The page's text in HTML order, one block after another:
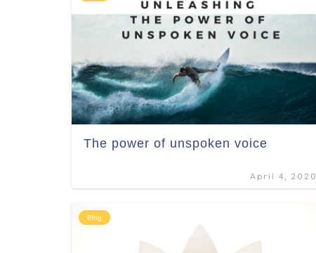
The power of unspoken voice
April 4, 2020
Blog